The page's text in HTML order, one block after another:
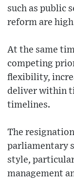
such as public
reform are
At the same
competing
flexibility,
deliver within
timelines.
The
parliamentary
style,
management